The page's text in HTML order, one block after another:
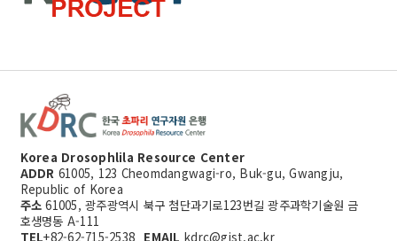
Korea Drosophlila Resource Center
ADDR 61005, 123 Cheomdangwagi-ro, Buk-gu, Gwangju,
Republic of Korea
주소 61005, 광주광역시 북구 첨단과기로123번길 광주과학기술원 금
호생명동 A-111
TEL+82-62-715-2538 EMAIL kdrc@gist.ac.kr